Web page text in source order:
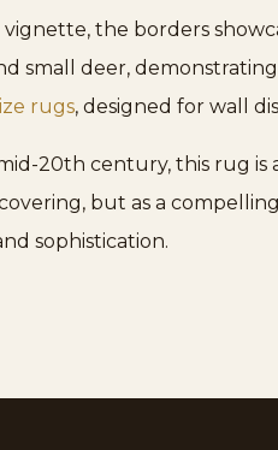
the borders
small deer,
rugs, designed for wall
20th century, this rug
but as a
sophistication.